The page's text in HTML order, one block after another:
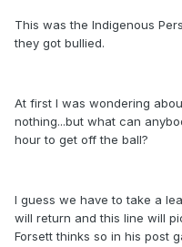
This was the Indigenous
they got bullied.
At first I was wondering
nothing...but what can
hour to get off the ball?
I guess we have to take a
will return and this line will
Forsett thinks so in his post